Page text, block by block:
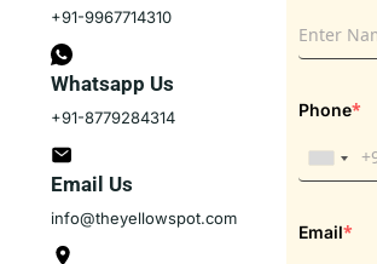
+91-9967714310
Whatsapp Us
+91-8779284314
Email Us
info@theyellowspot.com
Phone*
Email*